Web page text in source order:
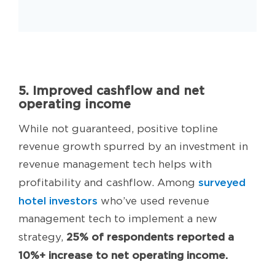
5. Improved cashflow and net
operating income
While not guaranteed, positive topline
revenue growth spurred by an investment in
revenue management tech helps with
profitability and cashflow. Among surveyed
hotel investors who’ve used revenue
management tech to implement a new
strategy, 25% of respondents reported a
10%+ increase to net operating income.